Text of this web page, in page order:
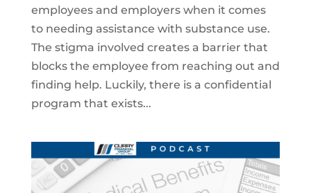
employees and employers when it comes
to needing assistance with substance use.
The stigma involved creates a barrier that
blocks the employee from reaching out and
finding help. Luckily, there is a confidential
program that exists...